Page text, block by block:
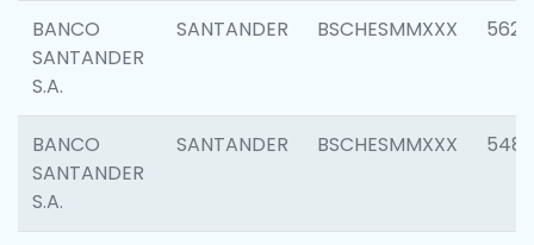
BANCO
SANTANDER
S.A.
SANTANDER BSCHESMMXXX 5623
BANCO
SANTANDER
S.A.
SANTANDER BSCHESMMXXX